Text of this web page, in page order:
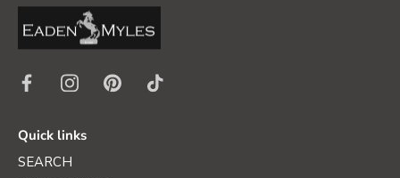
Quick links
SEARCH